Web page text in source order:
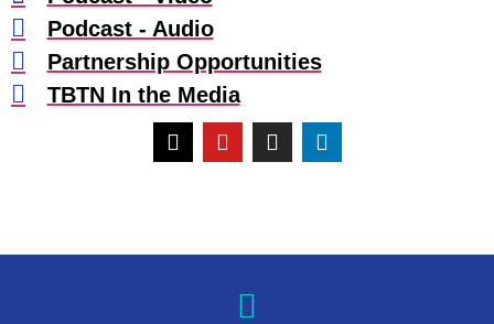
Podcast - Audio
Partnership Opportunities
TBTN In the Media